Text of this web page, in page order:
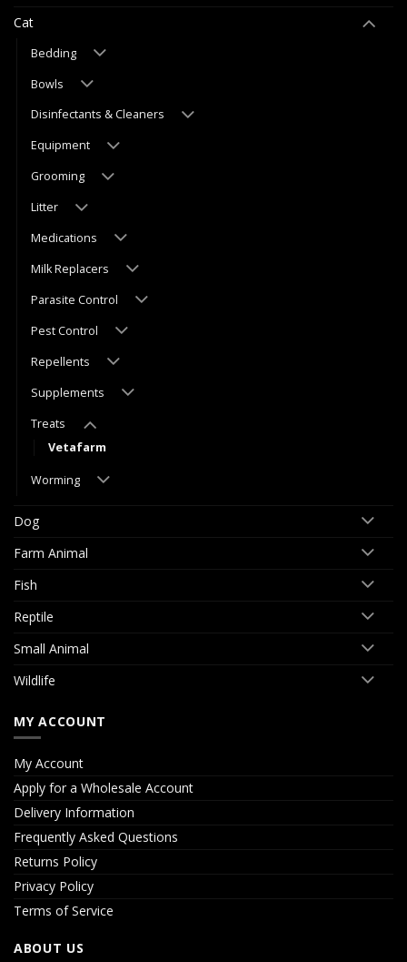
Cat
Bedding
Bowls
Disinfectants & Cleaners
Equipment
Grooming
Litter
Medications
Milk Replacers
Parasite Control
Pest Control
Repellents
Supplements
Treats
Vetafarm
Worming
Dog
Farm Animal
Fish
Reptile
Small Animal
Wildlife
MY ACCOUNT
My Account
Apply for a Wholesale Account
Delivery Information
Frequently Asked Questions
Returns Policy
Privacy Policy
Terms of Service
ABOUT US